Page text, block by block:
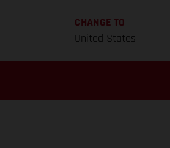
CHANGE TO
United States